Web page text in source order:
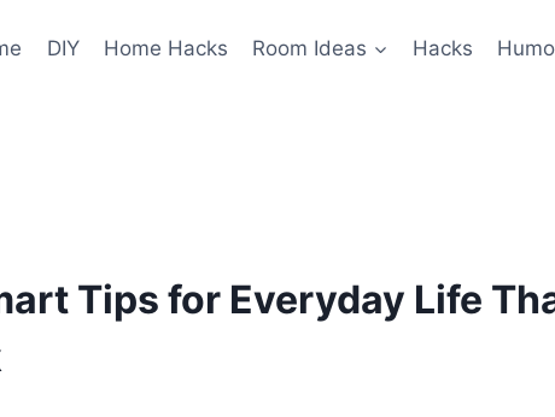
DIY Home Hacks Room Ideas Hacks
Tips for Everyday Life